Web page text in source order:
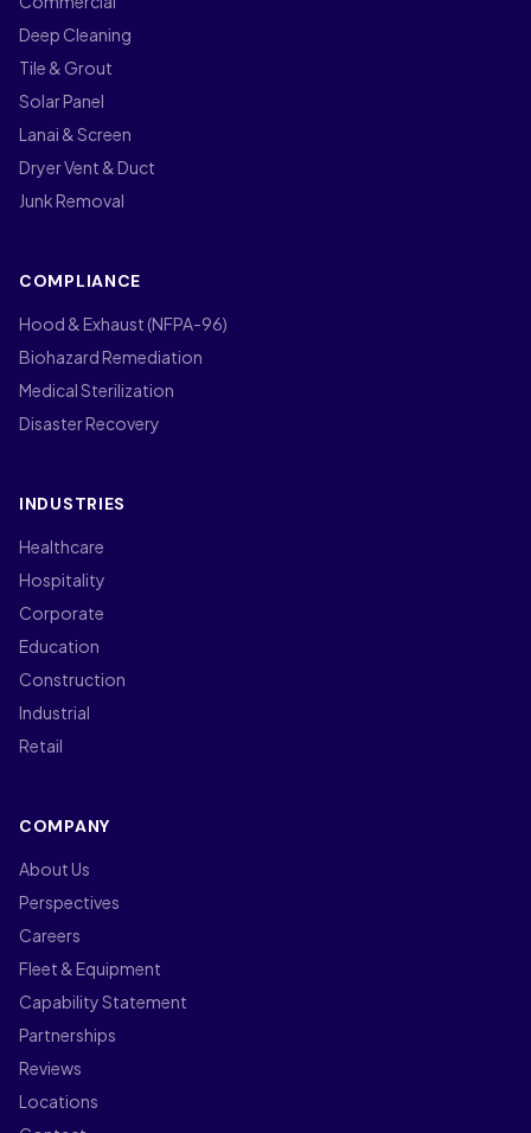
Deep Cleaning
Tile & Grout
Solar Panel
Lanai & Screen
Dryer Vent & Duct
Junk Removal
COMPLIANCE
Hood & Exhaust (NFPA-96)
Biohazard Remediation
Medical Sterilization
Disaster Recovery
INDUSTRIES
Healthcare
Hospitality
Corporate
Education
Construction
Industrial
Retail
COMPANY
About Us
Perspectives
Careers
Fleet & Equipment
Capability Statement
Partnerships
Reviews
Locations